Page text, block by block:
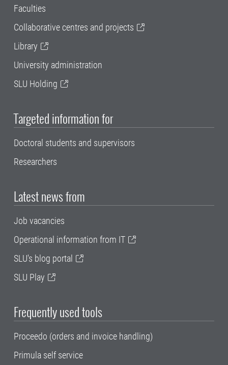
Faculties
Collaborative centres and projects
Library
University administration
SLU Holding
Targeted information for
Doctoral students and supervisors
Researchers
Latest news from
Job vacancies
Operational information from IT
SLU's blog portal
SLU Play
Frequently used tools
Proceedo (orders and invoice handling)
Primula self service